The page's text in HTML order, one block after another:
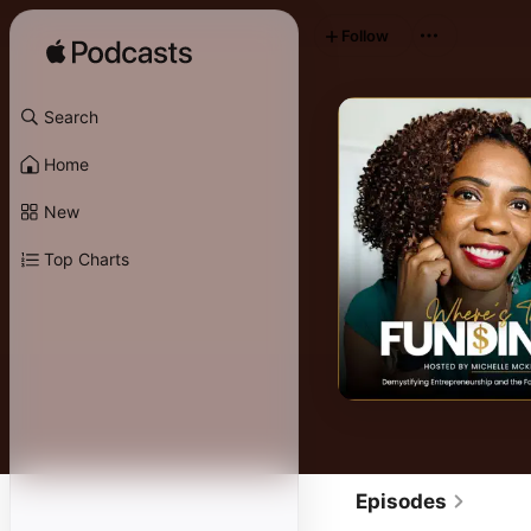
Search
Home
New
Top Charts
Follow
Episodes